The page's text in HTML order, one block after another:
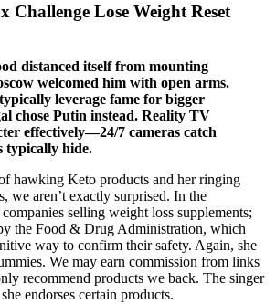
Challenge Lose Weight Reset
distanced itself from mounting
welcomed him with open arms.
leverage fame for bigger
chose Putin instead. Reality TV
effectively—24/7 cameras catch
typically hide.
hawking Keto products and her ringing
we aren’t exactly surprised. In the
selling weight loss supplements;
the Food & Drug Administration, which
way to confirm their safety. Again, she
We may earn commission from links
recommend products we back. The singer
endorses certain products.